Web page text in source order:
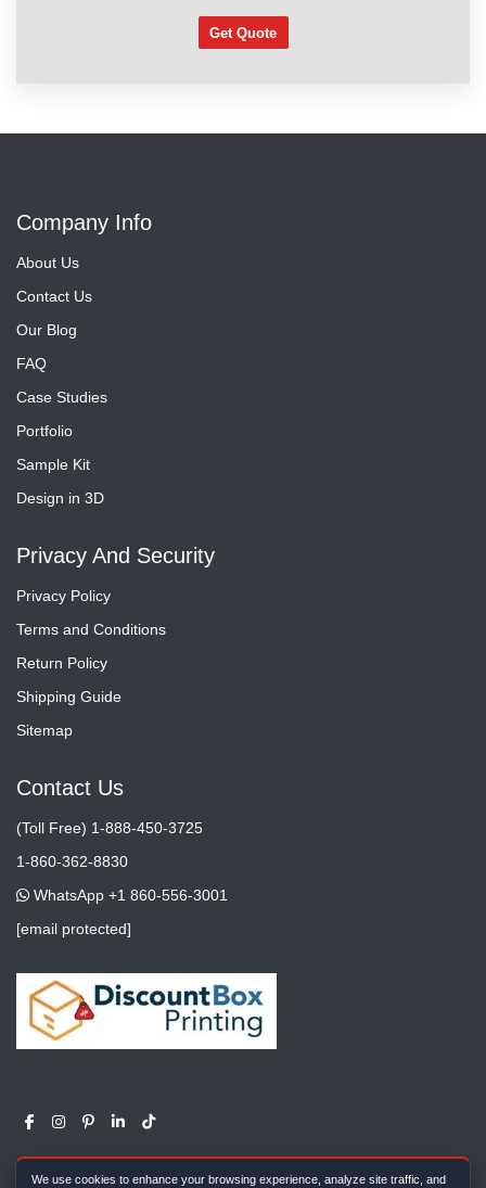
Get Quote
Company Info
About Us
Contact Us
Our Blog
FAQ
Case Studies
Portfolio
Sample Kit
Design in 3D
Privacy And Security
Privacy Policy
Terms and Conditions
Return Policy
Shipping Guide
Sitemap
Contact Us
(Toll Free) 1-888-450-3725
1-860-362-8830
WhatsApp +1 860-556-3001
[email protected]
We use cookies to enhance your browsing experience, analyze site traffic, and